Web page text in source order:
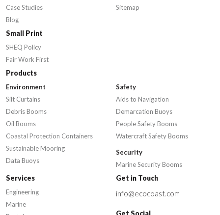
Case Studies
Blog
Sitemap
Small Print
SHEQ Policy
Fair Work First
Products
Environment
Silt Curtains
Debris Booms
Oil Booms
Coastal Protection Containers
Sustainable Mooring
Data Buoys
Safety
Aids to Navigation
Demarcation Buoys
People Safety Booms
Watercraft Safety Booms
Security
Marine Security Booms
Services
Engineering
Marine
Get in Touch
info@ecocoast.com
Get Social